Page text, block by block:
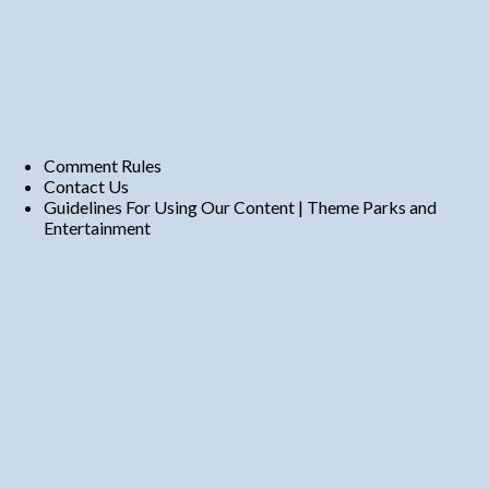
Comment Rules
Contact Us
Guidelines For Using Our Content | Theme Parks and
Entertainment